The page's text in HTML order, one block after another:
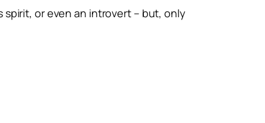
spirit, or even an introvert – but, only